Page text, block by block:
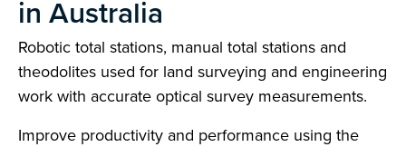
in Australia
Robotic total stations, manual total stations and
theodolites used for land surveying and engineering
work with accurate optical survey measurements.
Improve productivity and performance using the